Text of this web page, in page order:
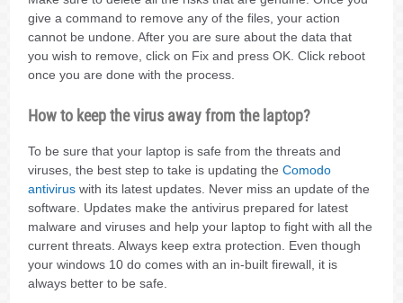
give a command to remove any of the files, your action
cannot be undone. After you are sure about the data that
you wish to remove, click on Fix and press OK. Click reboot
once you are done with the process.
How to keep the virus away from the laptop?
To be sure that your laptop is safe from the threats and
viruses, the best step to take is updating theComodo
antivirus with its latest updates. Never miss an update of the
software. Updates make the antivirus prepared for latest
malware and viruses and help your laptop to fight with all the
current threats. Always keep extra protection. Even though
your windows 10 do comes with an in-built firewall, it is
always better to be safe.